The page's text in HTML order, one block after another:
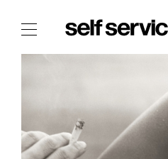
The Shop
The Now